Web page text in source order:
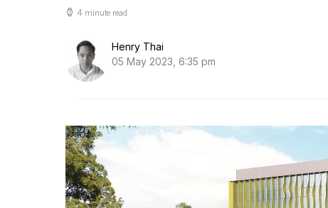
4 minute read
Henry Thai
05 May 2023, 6:35 pm